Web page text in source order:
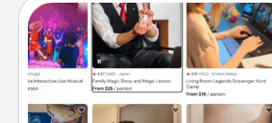
Airbnb Virtual Travel
Airbnb offers virtual experiences
world! Book a trip to see sheep in